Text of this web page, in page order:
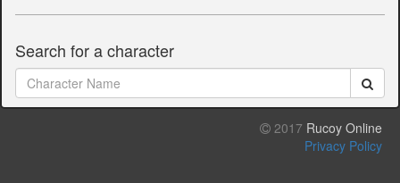
Search for a character
2017 Rucoy Online
Privacy Policy